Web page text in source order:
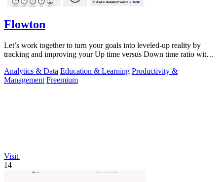
Flowton
Let’s work together to turn your goals into leveled-up reality by
tracking and improving your Up time versus Down time ratio with
Analytics & Data Education & Learning Productivity &
Management Freemium
Visit
14